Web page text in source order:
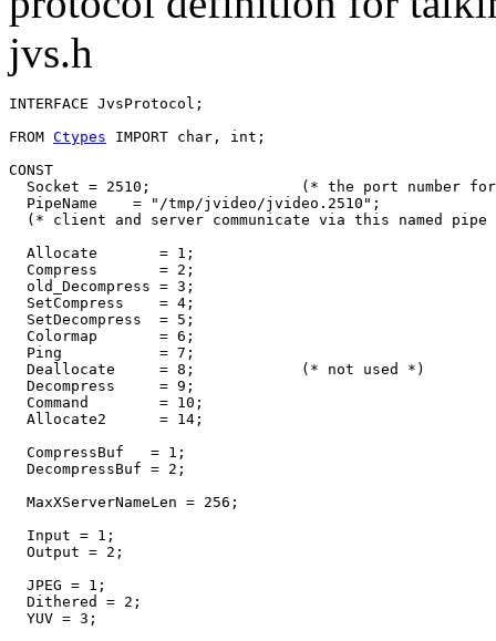
jvs.h
INTERFACE JvsProtocol ;
FROM Ctypes IMPORT char, int;
CONST
Socket = 2510;                 (* the port number
  PipeName    = "/tmp/jvideo/jvideo.2510";
(* client and server communicate via this named pipe
  Allocate       = 1;
  Compress       = 2;
  old_Decompress = 3;
  SetCompress    = 4;
  SetDecompress  = 5;
  Colormap       = 6;
  Ping           = 7;
  Deallocate     = 8;            (* not used *)
  Decompress     = 9;
  Command        = 10;
  Allocate2      = 14;
  CompressBuf   = 1;
  DecompressBuf = 2;
  MaxXServerNameLen = 256;
  Input = 1;
  Output = 2;
  JPEG = 1;
  Dithered = 2;
  YUV = 3;